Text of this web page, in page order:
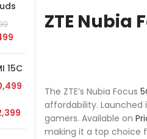
ZTE Nubia
The ZTE’s Nubia Focus
affordability. Launched
gamers. Available on
making it a top choice
15C